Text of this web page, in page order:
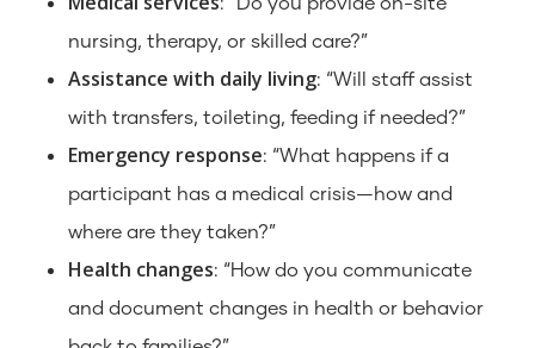
nursing, therapy, or skilled care?”
Assistance with daily living: “Will staff assist
with transfers, toileting, feeding if needed?”
Emergency response: “What happens if a
participant has a medical crisis—how and
where are they taken?”
Health changes: “How do you communicate
and document changes in health or behavior